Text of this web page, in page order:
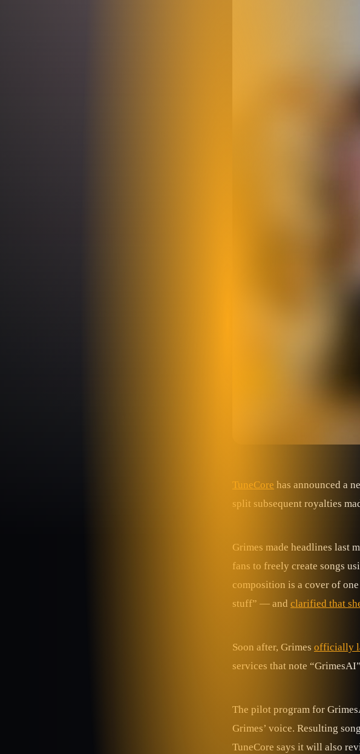
TuneCore has announced a
split subsequent royalties
Grimes made headlines last
fans to freely create songs
composition is a cover of
stuff” — and clarified that
Soon after, Grimes officially
services that note
The pilot program for
Grimes’ voice. Resulting
TuneCore says it will also